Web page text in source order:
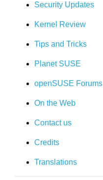
Security Updates
Kernel Review
Tips and Tricks
Planet SUSE
openSUSE Forums
On the Web
Contact us
Credits
Translations